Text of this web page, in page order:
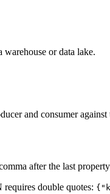
warehouse or data lake.
and consumer against
after the last
double quotes: